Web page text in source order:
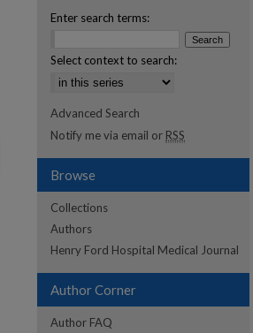
Enter search terms:
Select context to search:
Advanced Search
Notify me via email or RSS
Browse
Collections
Authors
Henry Ford Hospital Medical Journal
Author Corner
Author FAQ